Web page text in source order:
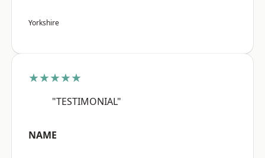
Yorkshire
★★★★★
"TESTIMONIAL"
NAME